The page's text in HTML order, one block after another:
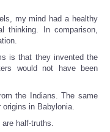
my mind had a healthy
thinking. In comparison,
is that they invented the
would not have been
the Indians. The same
origins in Babylonia.
half-truths.